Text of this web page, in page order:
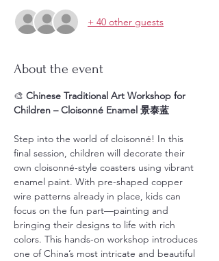
+ 40 other guests
About the event
🎨 Chinese Traditional Art Workshop for
Children – Cloisonné Enamel 景泰蓝
Step into the world of cloisonné! In this
final session, children will decorate their
own cloisonné-style coasters using vibrant
enamel paint. With pre-shaped copper
wire patterns already in place, kids can
focus on the fun part—painting and
bringing their designs to life with rich
colors. This hands-on workshop introduces
one of China’s most intricate and beautiful